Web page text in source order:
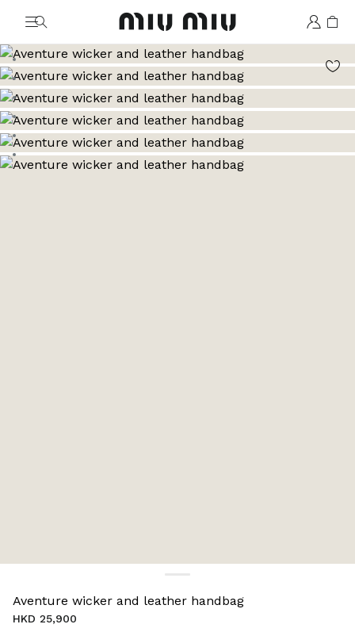
MiuMiu logo
Go to image 1
Go to image 2
Go to image 3
Go to image 4
Go to image 5
Go to image 6
Go to image 7
Aventure wicker and leather handbag
HKD 25,900